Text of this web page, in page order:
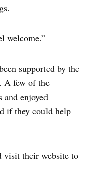
welcome.”
supported by the
A few of the
and enjoyed
if they could help
visit their website to